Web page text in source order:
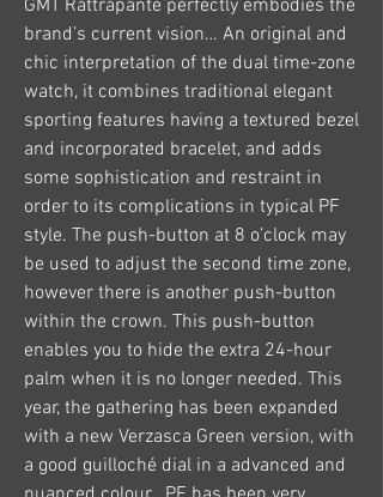
GMT Rattrapante perfectly embodies the
brand’s current vision… An original and
chic interpretation of the dual time-zone
watch, it combines traditional elegant
sporting features having a textured bezel
and incorporated bracelet, and adds
some sophistication and restraint in
order to its complications in typical PF
style. The push-button at 8 o’clock may
be used to adjust the second time zone,
however there is another push-button
within the crown. This push-button
enables you to hide the extra 24-hour
palm when it is no longer needed. This
year, the gathering has been expanded
with a new Verzasca Green version, with
a good guilloché dial in a advanced and